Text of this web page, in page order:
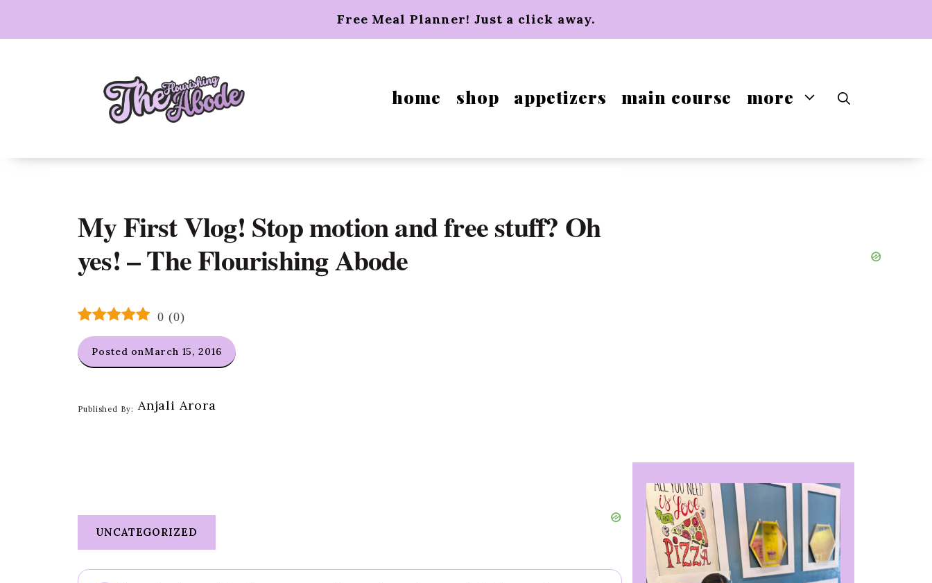
content
Free Meal Planner! Just a click away.
home shop appetizers main course more
My First Vlog! Stop motion and free stuff? Oh
yes! – The Flourishing Abode
0 (0)
Posted onMarch 15, 2016
Published By: Anjali Arora
UNCATEGORIZED